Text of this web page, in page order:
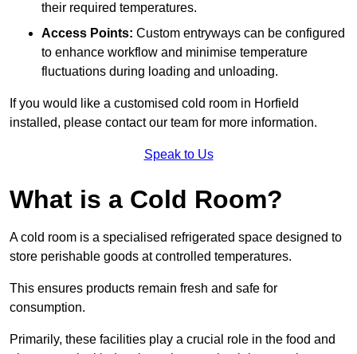
their required temperatures.
Access Points: Custom entryways can be configured
to enhance workflow and minimise temperature
fluctuations during loading and unloading.
If you would like a customised cold room in Horfield
installed, please contact our team for more information.
Speak to Us
What is a Cold Room?
A cold room is a specialised refrigerated space designed to
store perishable goods at controlled temperatures.
This ensures products remain fresh and safe for
consumption.
Primarily, these facilities play a crucial role in the food and